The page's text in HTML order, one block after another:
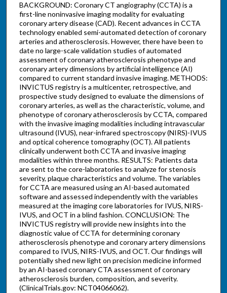
BACKGROUND: Coronary CT angiography (CCTA) is a
first-line noninvasive imaging modality for evaluating
coronary artery disease (CAD). Recent advances in CCTA
technology enabled semi-automated detection of coronary
arteries and atherosclerosis. However, there have been to
date no large-scale validation studies of automated
assessment of coronary atherosclerosis phenotype and
coronary artery dimensions by artificial intelligence (AI)
compared to current standard invasive imaging. METHODS:
INVICTUS registry is a multicenter, retrospective, and
prospective study designed to evaluate the dimensions of
coronary arteries, as well as the characteristic, volume, and
phenotype of coronary atherosclerosis by CCTA, compared
with the invasive imaging modalities including intravascular
ultrasound (IVUS), near-infrared spectroscopy (NIRS)-IVUS
and optical coherence tomography (OCT). All patients
clinically underwent both CCTA and invasive imaging
modalities within three months. RESULTS: Patients data
are sent to the core-laboratories to analyze for stenosis
severity, plaque characteristics and volume. The variables
for CCTA are measured using an AI-based automated
software and assessed independently with the variables
measured at the imaging core laboratories for IVUS, NIRS-
IVUS, and OCT in a blind fashion. CONCLUSION: The
INVICTUS registry will provide new insights into the
diagnostic value of CCTA for determining coronary
atherosclerosis phenotype and coronary artery dimensions
compared to IVUS, NIRS-IVUS, and OCT. Our findings will
potentially shed new light on precision medicine informed
by an AI-based coronary CTA assessment of coronary
atherosclerosis burden, composition, and severity.
(ClinicalTrials.gov: NCT04066062).